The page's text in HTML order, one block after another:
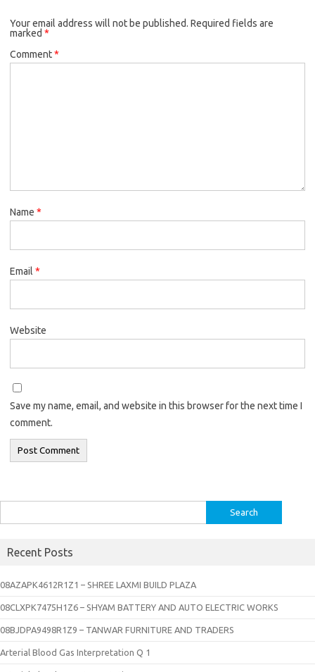
Your email address will not be published. Required fields are
marked *
Comment*
Name *
Email *
Website
Save my name, email, and website in this browser for the next time I
comment.
for:
Recent Posts
08AZAPK4612R1Z1 – SHREE LAXMI BUILD PLAZA
08CLXPK7475H1Z6 – SHYAM BATTERY AND AUTO ELECTRIC WORKS
08BJDPA9498R1Z9 – TANWAR FURNITURE AND TRADERS
Arterial Blood Gas Interpretation Q 1